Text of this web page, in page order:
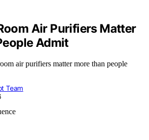
Air Purifiers Matter
Admit
air purifiers matter more than people
Team